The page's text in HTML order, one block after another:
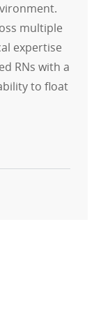
multiple
expertise
RNs with a
to float
RN, Med-